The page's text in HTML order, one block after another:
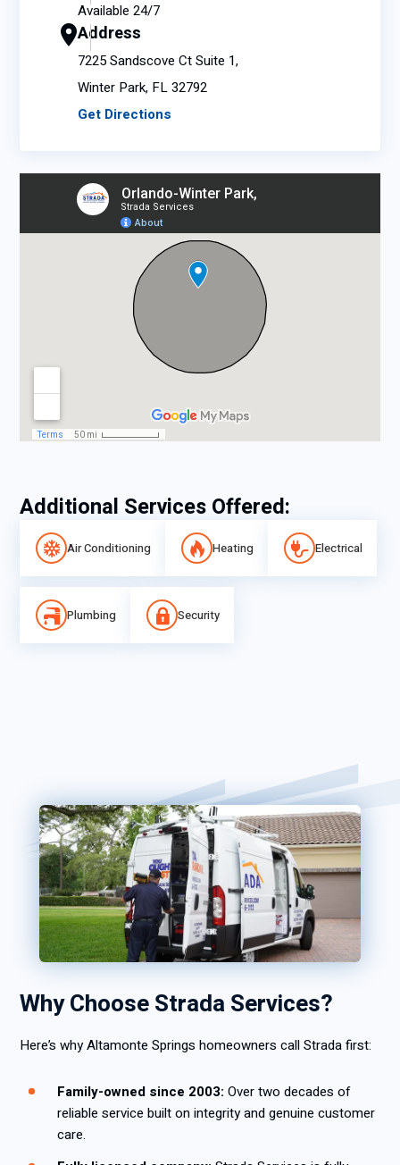
Available 24/7
Address
7225 Sandscove Ct Suite 1,
Winter Park, FL 32792
Get Directions
Additional Services Offered:
Air Conditioning Heating Electrical
Plumbing Security
Why Choose Strada Services?
Here’s why Altamonte Springs homeowners call Strada first:
Family-owned since 2003: Over two decades of
reliable service built on integrity and genuine customer
care.